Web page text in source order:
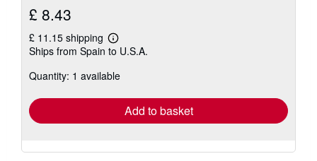
£ 8.43
£ 11.15 shipping
Learn
more
shipping
Ships from Spain to U.S.A.
Quantity: 1 available
Add to basket